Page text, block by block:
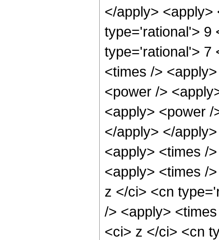
</apply>
type='rational'> 9
type='rational'> 7
<times />
<power />
<apply> <power
</apply> </
<apply> <times /
<apply> <times /
z </ci> <cn
/> <apply>
<ci> z </ci> <cn